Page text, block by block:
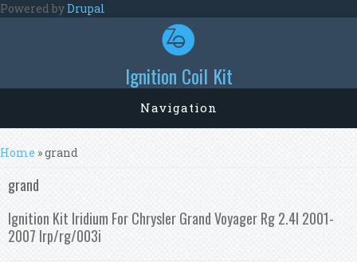
Skip to main content
Powered byDrupal
Ignition Coil Kit
Navigation
You are here
Home » grand
grand
Ignition Kit Iridium For Chrysler Grand Voyager Rg 2.4l 2001-
2007 Irp/rg/003i